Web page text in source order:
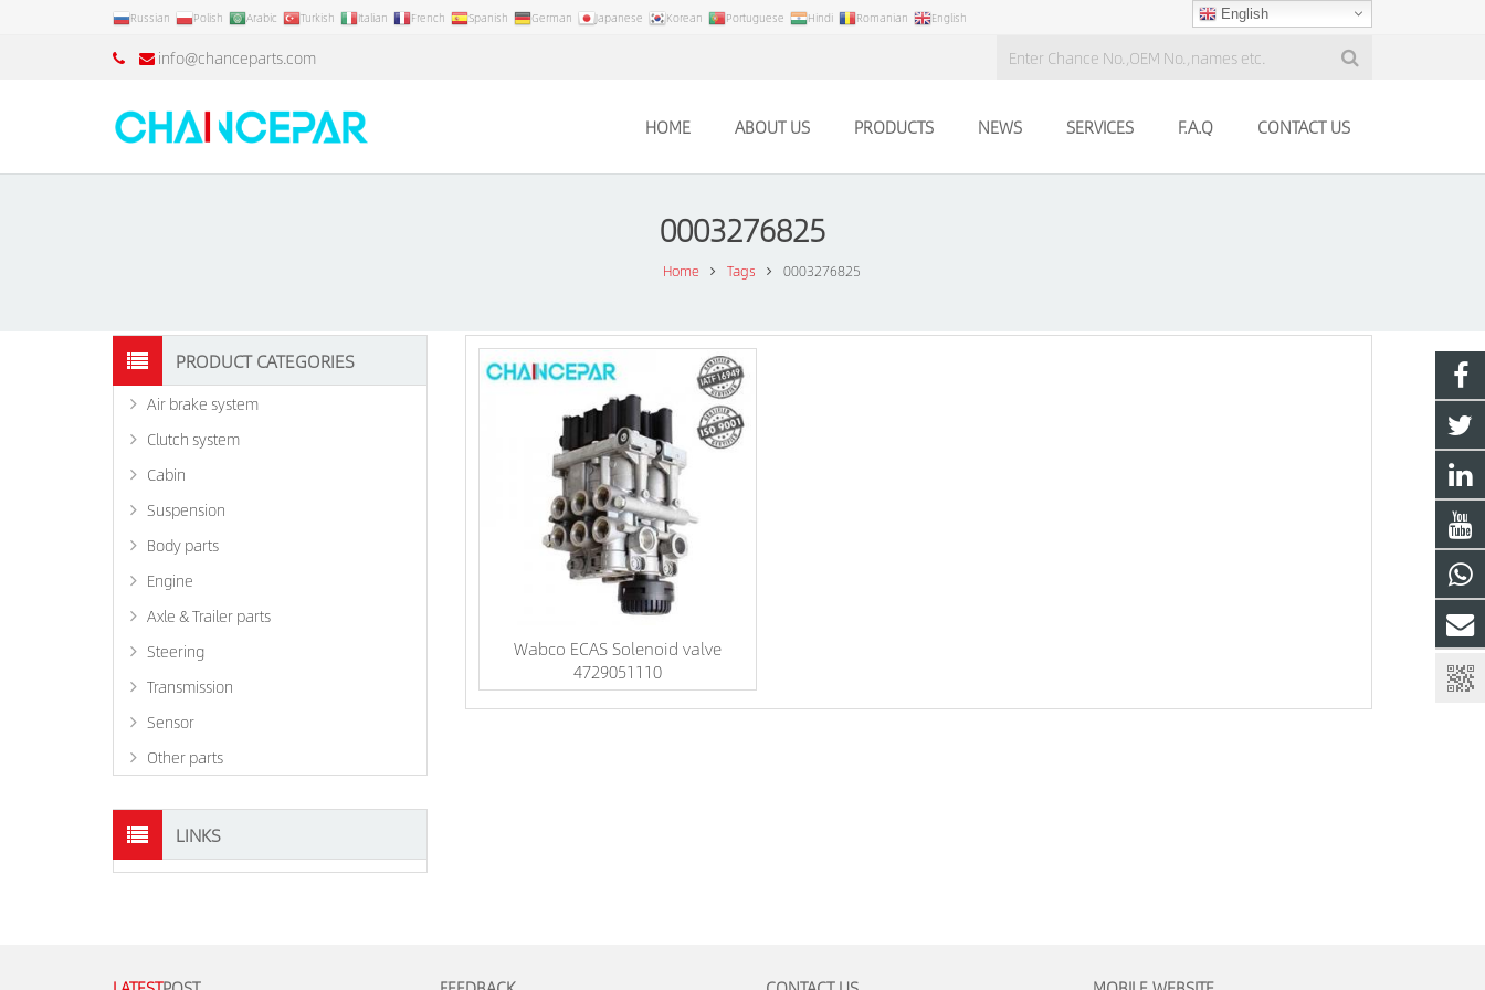
Russian Polish Arabic Turkish Italian French Spanish German Japanese Korean Portuguese Hindi Romanian English English
info@chanceparts.com
HOME ABOUT US PRODUCTS NEWS SERVICES F.A.Q CONTACT US
0003276825
Home Tags 0003276825
Wabco ECAS Solenoid valve
4729051110
PRODUCT CATEGORIES
Air brake system
Clutch system
Cabin
Suspension
Body parts
Engine
Axle & Trailer parts
Steering
Transmission
Sensor
Other parts
LINKS